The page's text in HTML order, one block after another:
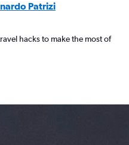
Patrizi
hacks to make the most of